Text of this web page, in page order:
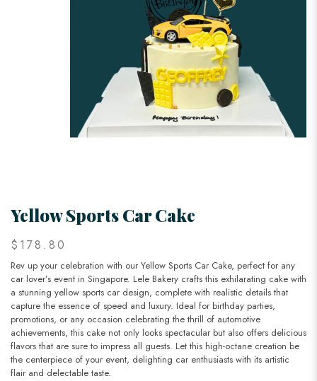
Yellow Sports Car Cake
$178.80
Rev up your celebration with our Yellow Sports Car Cake, perfect for any
car lover’s event in Singapore. Lele Bakery crafts this exhilarating cake with
a stunning yellow sports car design, complete with realistic details that
capture the essence of speed and luxury. Ideal for birthday parties,
promotions, or any occasion celebrating the thrill of automotive
achievements, this cake not only looks spectacular but also offers delicious
flavors that are sure to impress all guests. Let this high-octane creation be
the centerpiece of your event, delighting car enthusiasts with its artistic
flair and delectable taste.